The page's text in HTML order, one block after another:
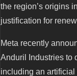
the region’s origins
justification for
Meta recently
Anduril Industries to
including an